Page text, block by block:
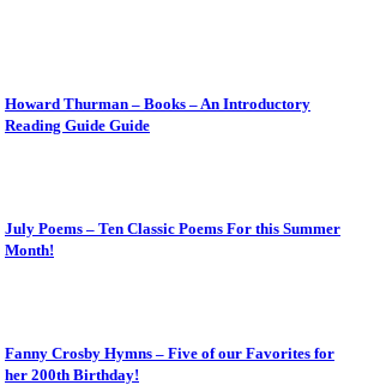
Howard Thurman – Books – An Introductory
Reading Guide Guide
July Poems – Ten Classic Poems For this Summer
Month!
Fanny Crosby Hymns – Five of our Favorites for
her 200th Birthday!